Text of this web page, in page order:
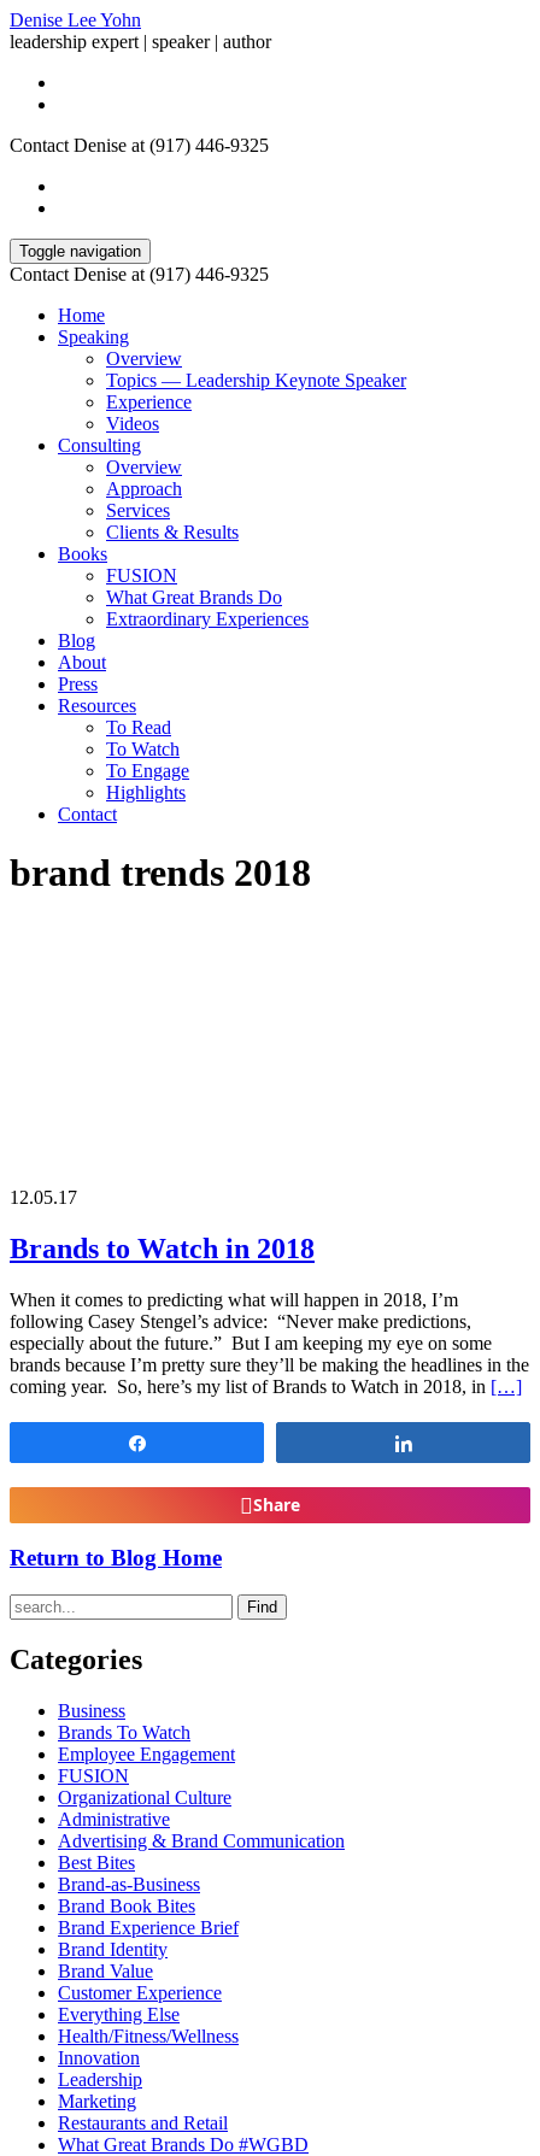
Denise Lee Yohn
leadership expert | speaker | author
Contact Denise at (917) 446-9325
Toggle navigation
Contact Denise at (917) 446-9325
Home
Speaking
Overview
Topics — Leadership Keynote Speaker
Experience
Videos
Consulting
Overview
Approach
Services
Clients & Results
Books
FUSION
What Great Brands Do
Extraordinary Experiences
Blog
About
Press
Resources
To Read
To Watch
To Engage
Highlights
Contact
brand trends 2018
12.05.17
Brands to Watch in 2018
When it comes to predicting what will happen in 2018, I’m
following Casey Stengel’s advice: “Never make predictions,
especially about the future.” But I am keeping my eye on some
brands because I’m pretty sure they’ll be making the headlines in the
coming year. So, here’s my list of Brands to Watch in 2018, in […]
Share
Return to Blog Home
Find
Categories
Business
Brands To Watch
Employee Engagement
FUSION
Organizational Culture
Administrative
Advertising & Brand Communication
Best Bites
Brand-as-Business
Brand Book Bites
Brand Experience Brief
Brand Identity
Brand Value
Customer Experience
Everything Else
Health/Fitness/Wellness
Innovation
Leadership
Marketing
Restaurants and Retail
What Great Brands Do #WGBD